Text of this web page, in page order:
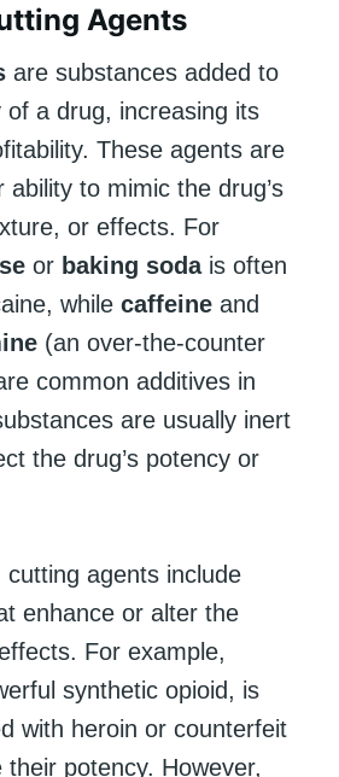
Agents
are substances added to
of a drug, increasing its
These agents are
to mimic the drug’s
or effects. For
or baking sodais often
while caffeine and
(an over-the-counter
common additives in
are usually inert
the drug’s potency or
agents include
enhance or alter the
For example,
synthetic opioid, is
with heroin or counterfeit
their potency. However,